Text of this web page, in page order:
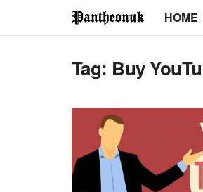
HOME
Tag: Buy